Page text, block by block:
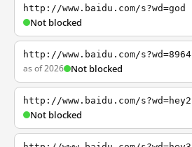
http://www.baidu.com/s?wd=god
Not blocked
http://www.baidu.com/s?wd=8964
as of 2026 Not blocked
http://www.baidu.com/s?wd=hey2
Not blocked